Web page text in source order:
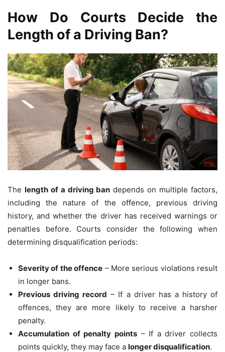
How Do Courts Decide the
Length of a Driving Ban?
The length of a driving ban depends on multiple factors,
including the nature of the offence, previous driving
history, and whether the driver has received warnings or
penalties before. Courts consider the following when
determining disqualification periods:
Severity of the offence – More serious violations result
in longer bans.
Previous driving record – If a driver has a history of
offences, they are more likely to receive a harsher
penalty.
Accumulation of penalty points– If a driver collects
points quickly, they may face a longer disqualification.